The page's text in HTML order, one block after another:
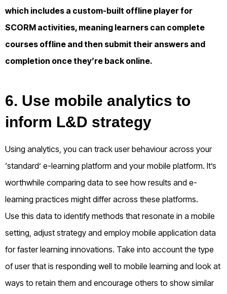
which includes a custom-built offline player for
SCORM activities, meaning learners can complete
courses offline and then submit their answers and
completion once they’re back online.
6. Use mobile analytics to
inform L&D strategy
Using analytics, you can track user behaviour across your
‘standard’ e-learning platform and your mobile platform. It’s
worthwhile comparing data to see how results and e-
learning practices might differ across these platforms.
Use this data to identify methods that resonate in a mobile
setting, adjust strategy and employ mobile application data
for faster learning innovations. Take into account the type
of user that is responding well to mobile learning and look at
ways to retain them and encourage others to show similar